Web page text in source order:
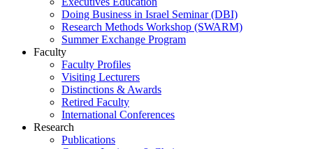
Doing Business in Israel Seminar (DBI)
Research Methods Workshop (SWARM)
Summer Exchange Program
Faculty
Faculty Profiles
Visiting Lecturers
Distinctions & Awards
Retired Faculty
International Conferences
Research
Publications